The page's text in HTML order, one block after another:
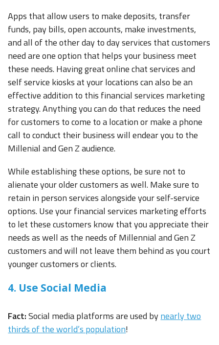
Apps that allow users to make deposits, transfer
funds, pay bills, open accounts, make investments,
and all of the other day to day services that customers
need are one option that helps your business meet
these needs. Having great online chat services and
self service kiosks at your locations can also be an
effective addition to this financial services marketing
strategy. Anything you can do that reduces the need
for customers to come to a location or make a phone
call to conduct their business will endear you to the
Millenial and Gen Z audience.
While establishing these options, be sure not to
alienate your older customers as well. Make sure to
retain in person services alongside your self-service
options. Use your financial services marketing efforts
to let these customers know that you appreciate their
needs as well as the needs of Millennial and Gen Z
customers and will not leave them behind as you court
younger customers or clients.
4. Use Social Media
Fact:Social media platforms are used bynearly two
thirds of the world’s population!